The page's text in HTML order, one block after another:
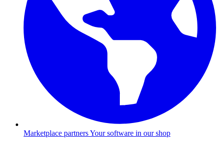
Marketplace partnersYour software in our shop